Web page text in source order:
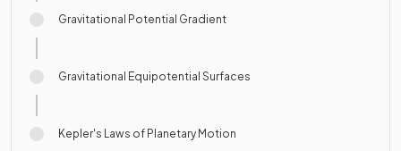
Gravitational Potential Gradient
Gravitational Equipotential Surfaces
Kepler's Laws of Planetary Motion